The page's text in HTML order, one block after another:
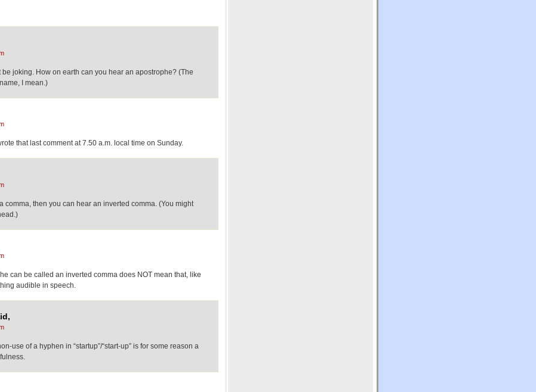
be joking. How on earth can you hear an apostrophe? (The
I mean.)
that last comment at 7.50 a.m. local time on Sunday.
comma, then you can hear an inverted comma. (You might
can be called an inverted comma does NOT mean that, like
audible in speech.
use of a hyphen in “startup”/“start-up” is for some reason a